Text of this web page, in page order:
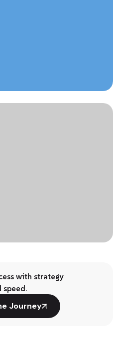
with strategy
speed.
Journey